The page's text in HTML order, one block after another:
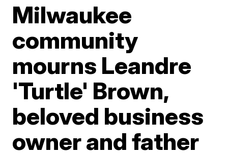
Milwaukee
community
mourns Leandre
'Turtle' Brown,
beloved business
owner and father